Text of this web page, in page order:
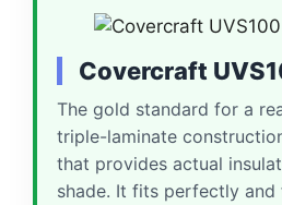
Covercraft
The gold standard for a
triple-laminate
that provides actual
shade. It fits perfectly and